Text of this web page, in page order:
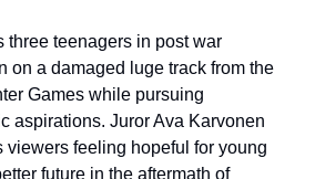
three teenagers in post war
on a damaged luge track from the
Games while pursuing
aspirations. Juror Ava Karvonen
viewers feeling hopeful for young
future in the aftermath of